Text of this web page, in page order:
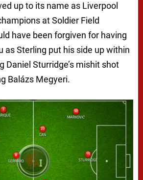
up to its name as Liverpool
at Soldier Field
have been forgiven for having
as Sterling put his side up within
Daniel Sturridge’s mishit shot
Balázs Megyeri.